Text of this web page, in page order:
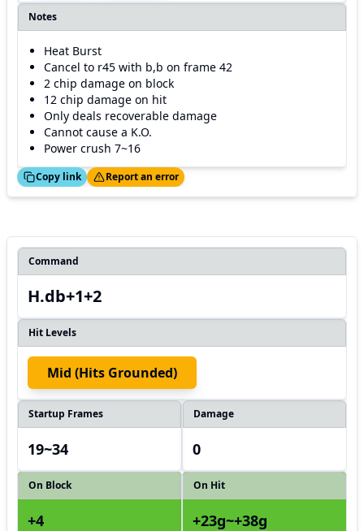
Notes
Heat Burst
Cancel to r45 with b,b on frame 42
2 chip damage on block
12 chip damage on hit
Only deals recoverable damage
Cannot cause a K.O.
Power crush 7~16
Copy link
Thanks! Report an error
Command
H.db+1+2
Hit Levels
Mid (hits Grounded)
Startup Frames
19~34
Damage
0
On Block
+4
On Hit
+23g~+38g